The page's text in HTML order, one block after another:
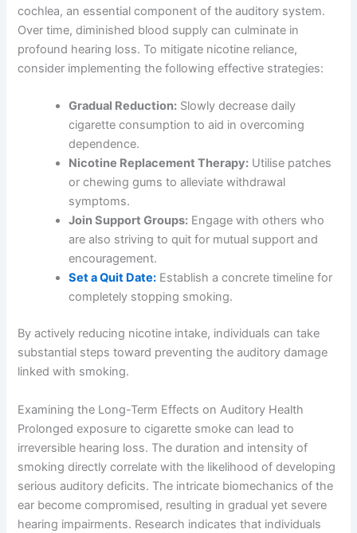
cochlea, an essential component of the auditory system.
Over time, diminished blood supply can culminate in
profound hearing loss. To mitigate nicotine reliance,
consider implementing the following effective strategies:
Gradual Reduction: Slowly decrease daily
cigarette consumption to aid in overcoming
dependence.
Nicotine Replacement Therapy: Utilise patches
or chewing gums to alleviate withdrawal
symptoms.
Join Support Groups: Engage with others who
are also striving to quit for mutual support and
encouragement.
Set a Quit Date: Establish a concrete timeline for
completely stopping smoking.
By actively reducing nicotine intake, individuals can take
substantial steps toward preventing the auditory damage
linked with smoking.
Examining the Long-Term Effects on Auditory Health
Prolonged exposure to cigarette smoke can lead to
irreversible hearing loss. The duration and intensity of
smoking directly correlate with the likelihood of developing
serious auditory deficits. The intricate biomechanics of the
ear become compromised, resulting in gradual yet severe
hearing impairments. Research indicates that individuals